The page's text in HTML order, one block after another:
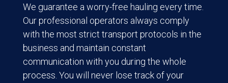
We guarantee a worry-free hauling every time.
Our professional operators always comply
with the most strict transport protocols in the
business and maintain constant
communication with you during the whole
process. You will never lose track of your